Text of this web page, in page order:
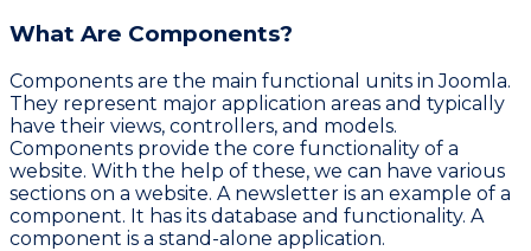
What Are Components?
Components are the main functional units in Joomla.
They represent major application areas and typically
have their views, controllers, and models.
Components provide the core functionality of a
website. With the help of these, we can have various
sections on a website. A newsletter is an example of a
component. It has its database and functionality. A
component is a stand-alone application.